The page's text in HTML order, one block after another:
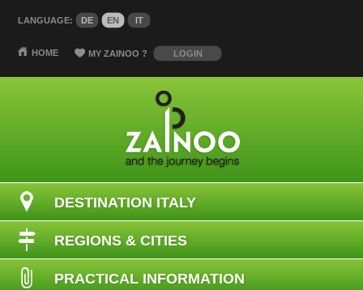
LANGUAGE: DE EN IT
HOME MY ZAINOO? LOGIN
DESTINATION ITALY
REGIONS & CITIES
PRACTICAL INFORMATION